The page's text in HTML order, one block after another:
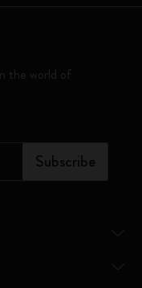
the world of
Subscribe